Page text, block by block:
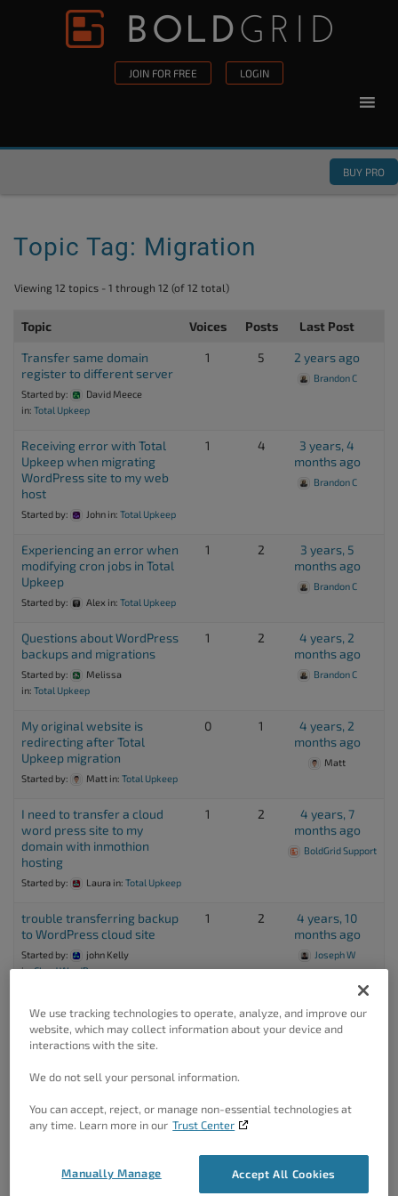
Skip to content
JOIN FOR FREE LOGIN
BUY PRO
Topic Tag: Migration
Viewing 12 topics - 1 through 12 (of 12 total)
Topic Voices Posts Last Post
Transfer same domain
register to different server
Started by:
David Meece
in: Total Upkeep
1 5 2 years ago
Brandon C
Receiving error with Total
Upkeep when migrating
WordPress site to my web
host
Started by: John in: Total Upkeep
1 4
3 years, 4
months ago
Brandon C
Experiencing an error when
modifying cron jobs in Total
Upkeep
Started by: Alex in: Total Upkeep
1 2
3 years, 5
months ago
Brandon C
Questions about WordPress
backups and migrations
Started by:
Melissa
in: Total Upkeep
1 2
4 years, 2
months ago
Brandon C
My original website is
redirecting after Total
Upkeep migration
Started by: Matt in: Total Upkeep
0 1
4 years, 2
months ago
Matt
I need to transfer a cloud
word press site to my
domain with inmothion
hosting
Started by: Laura in: Total Upkeep
1 2
4 years, 7
months ago
BoldGrid Support
trouble transferring backup
to WordPress cloud site
Started by:
john Kelly
in:Cloud WordPress
1 2
4 years, 10
months ago
Joseph W
WordPress Transfer
Destination
Started by:
Roz McCommon
2 5 years ago
Jesse Owens
transfer a 50GB Multisite
network?
months ago
We use tracking technologies to operate, analyze, and improve our
website, which may collect information about your device and
interactions with the site.
We do not sell your personal information.
You can accept, reject, or manage non-essential technologies at
any time. Learn more in our Trust Center
Accept All Cookies
Manually Manage